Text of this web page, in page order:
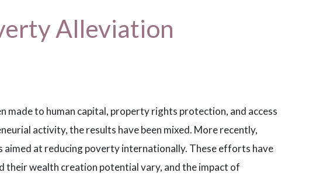
Alleviation
to human capital, property rights protection, and access
activity, the results have been mixed. More recently,
at reducing poverty internationally. These efforts have
their wealth creation potential vary, and the impact of